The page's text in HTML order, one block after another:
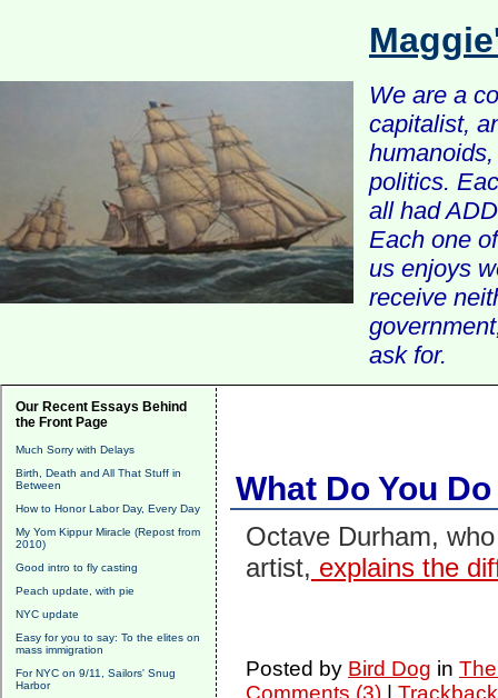
We are a
capitalist,
politics.
all had
Each one
us enjoys
receive
ask for.
Our Recent Essays Behind
the Front Page
Much Sorry with Delays
Birth, Death and All That Stuff in
Between
How to Honor Labor Day, Every Day
My Yom Kippur Miracle (Repost from
2010)
Good intro to fly casting
Peach update, with pie
NYC update
Easy for you to say: To the elites on
mass immigration
For NYC on 9/11, Sailors' Snug
Harbor
What Do You
Octave Durham,
artist, explains the
Posted by Bird Dog in
Comments (3)|